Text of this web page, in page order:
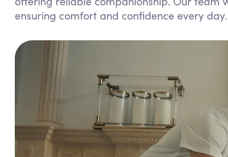
ensuring comfort and confidence every day.